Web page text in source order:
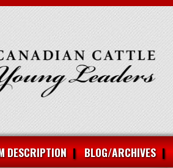
DESCRIPTION BLOG/ARCHIVES